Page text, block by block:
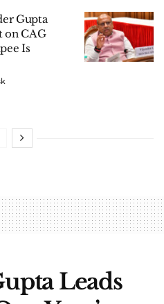
Gupta
on CAG
Is
Leads